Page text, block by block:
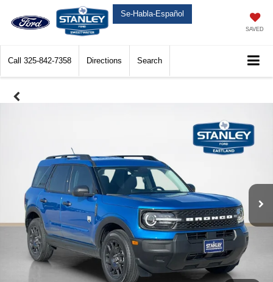
Se-Habla-Español
SAVED
Call 325-842-7358 Directions Search